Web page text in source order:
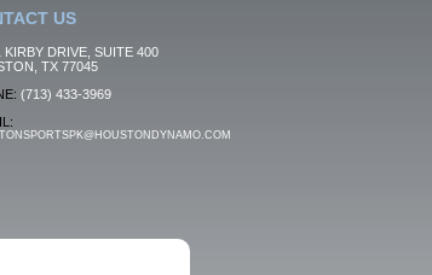
US
KIRBY DRIVE, SUITE 400
TX 77045
(713) 433-3969